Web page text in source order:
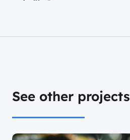
See other projects